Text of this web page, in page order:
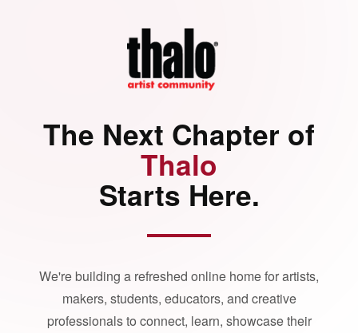
The Next Chapter of
Thalo
Starts Here.
We're building a refreshed online home for artists,
makers, students, educators, and creative
professionals to connect, learn, showcase their